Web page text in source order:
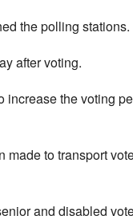
the polling stations.
after voting.
the voting
to transport
and disabled